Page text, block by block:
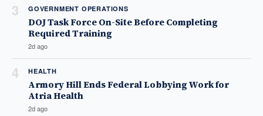
3 GOVERNMENT OPERATIONS
DOJ Task Force On-Site Before Completing
Required Training
2d ago
4 HEALTH
Armory Hill Ends Federal Lobbying Work for
Atria Health
2d ago